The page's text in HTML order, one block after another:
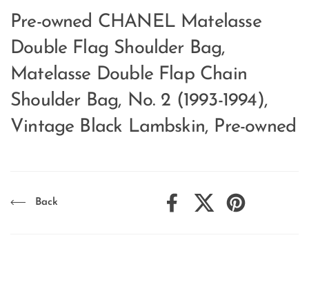
Pre-owned CHANEL Matelasse
Double Flag Shoulder Bag,
Matelasse Double Flap Chain
Shoulder Bag, No. 2 (1993-1994),
Vintage Black Lambskin, Pre-owned
Back
FacebookX (Twitter)Pinterest